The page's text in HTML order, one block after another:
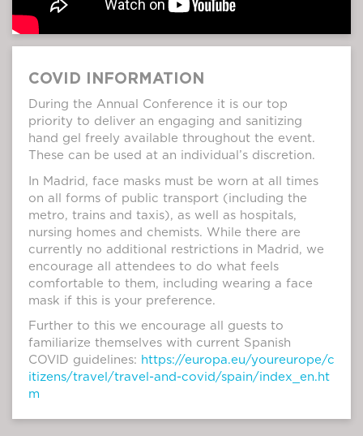
COVID INFORMATION
During the Annual Conference it is our top
priority to deliver an engaging and sanitizing
hand gel freely available throughout the event.
These can be used at an individual’s discretion.
In Madrid, face masks must be worn at all times
on all forms of public transport (including the
metro, trains and taxis), as well as hospitals,
nursing homes and chemists. While there are
currently no additional restrictions in Madrid, we
encourage all attendees to do what feels
comfortable to them, including wearing a face
mask if this is your preference.
Further to this we encourage all guests to
familiarize themselves with current Spanish
COVID guidelines: https://europa.eu/youreurope/c
itizens/travel/travel-and-covid/spain/index_en.ht
m